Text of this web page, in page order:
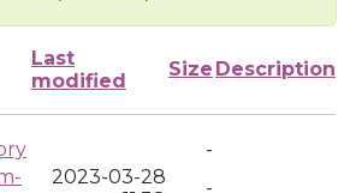
Last
modified
Size Description
-
2023-03-28
-